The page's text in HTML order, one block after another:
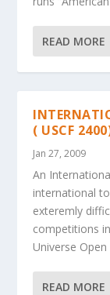
READ MORE
( USCF
Jan 27, 2009
An
international
exteremly
competitions
Universe Open
READ MORE